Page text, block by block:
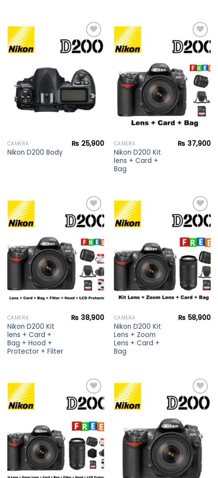
wishlist
CAMERA
Nikon D200 Body
₨ 25,900
wishlist
CAMERA
Nikon D200 Kit
lens + Card +
Bag
₨ 37,900
wishlist
CAMERA
Nikon D200 Kit
lens + Card +
Bag + Hood +
Protector + Filter
₨ 38,900
wishlist
CAMERA
Nikon D200 Kit
Lens + Zoom
Lens + Card +
Bag
₨ 58,900
wishlist
wishlist